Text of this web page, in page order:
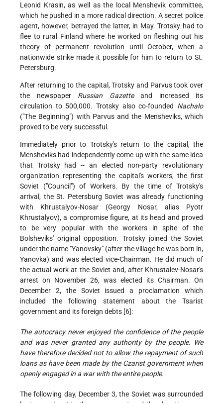
Leonid Krasin, as well as the local Menshevik committee,
which he pushed in a more radical direction. A secret police
agent, however, betrayed the latter, in May. Trotsky had to
flee to rural Finland where he worked on fleshing out his
theory of permanent revolution until October, when a
nationwide strike made it possible for him to return to St.
Petersburg.
After returning to the capital, Trotsky and Parvus took over
the newspaper Russian Gazetteand increased its
circulation to 500,000. Trotsky also co-founded Nachalo
("The Beginning") with Parvus and the Mensheviks, which
proved to be very successful.
Immediately prior to Trotsky's return to the capital, the
Mensheviks had independently come up with the same idea
that Trotsky had -- an elected non-party revolutionary
organization representing the capital's workers, the first
Soviet ("Council") of Workers. By the time of Trotsky's
arrival, the St. Petersburg Soviet was already functioning
with Khrustalyov-Nosar (Georgy Nosar, alias Pyotr
Khrustalyov), a compromise figure, at its head and proved
to be very popular with the workers in spite of the
Bolsheviks' original opposition. Trotsky joined the Soviet
under the name "Yanovsky" (after the village he was born in,
Yanovka) and was elected vice-Chairman. He did much of
the actual work at the Soviet and, after Khrustalev-Nosar's
arrest on November 26, was elected its Chairman. On
December 2, the Soviet issued a proclamation which
included the following statement about the Tsarist
government and its foreign debts [6]:
The autocracy never enjoyed the confidence of the people
and was never granted any authority by the people. We
have therefore decided not to allow the repayment of such
loans as have been made by the Czarist government when
openly engaged in a war with the entire people.
The following day, December 3, the Soviet was surrounded